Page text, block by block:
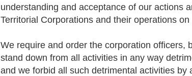
understanding and acceptance of our actions
Territorial Corporations and their operations on
We require and order the corporation officers,
stand down from all activities in any way
and we forbid all such detrimental activities by